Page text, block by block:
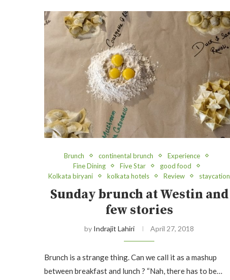
Brunch continental brunch
Experience
Fine Dining
Five Star
good food
Kolkata biryani
kolkata hotels Review staycation
Sunday brunch at Westin and
few stories
by Indrajit Lahiri April 27, 2018
Brunch is a strange thing. Can we call it as a mashup
between breakfast and lunch ? “Nah, there has to be…